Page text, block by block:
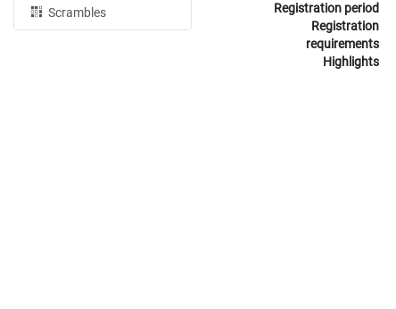
Scrambles Registration period
Registration
requirements
Highlights